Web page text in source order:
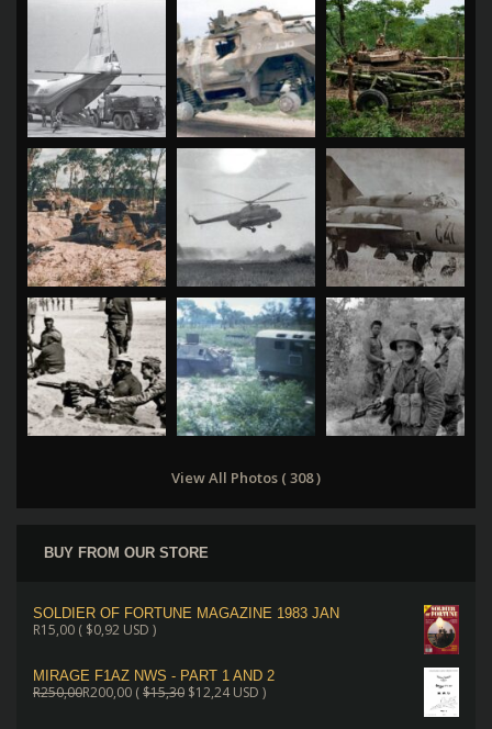
View All Photos ( 308 )
BUY FROM OUR STORE
SOLDIER OF FORTUNE MAGAZINE 1983 JAN
R15,00 ( $0,92 USD )
MIRAGE F1AZ NWS - PART 1 AND 2
R250,00R200,00 ($15,30 $12,24USD )